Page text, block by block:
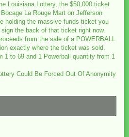
Louisiana Lottery, the $50,000 ticket
La Rouge Mart on Jefferson
holding the massive funds ticket you
the back of that ticket right now.
from the sale of a POWERBALL
exactly where the ticket was sold.
1 to 69 and 1 Powerball quantity from 1
Could Be Forced Out Of Anonymity